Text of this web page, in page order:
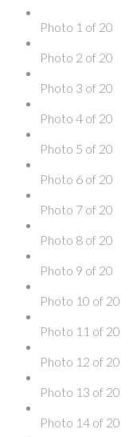
Photo 1 of 20
Photo 2 of 20
Photo 3 of 20
Photo 4 of 20
Photo 5 of 20
Photo 6 of 20
Photo 7 of 20
Photo 8 of 20
Photo 9 of 20
Photo 10 of 20
Photo 11 of 20
Photo 12 of 20
Photo 13 of 20
Photo 14 of 20